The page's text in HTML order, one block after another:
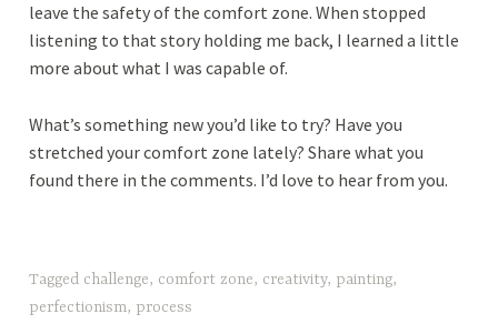
leave the safety of the comfort zone. When stopped
listening to that story holding me back, I learned a little
more about what I was capable of.
What’s something new you’d like to try? Have you
stretched your comfort zone lately? Share what you
found there in the comments. I’d love to hear from you.
Tagged challenge, comfort zone, creativity, painting,
perfectionism, process